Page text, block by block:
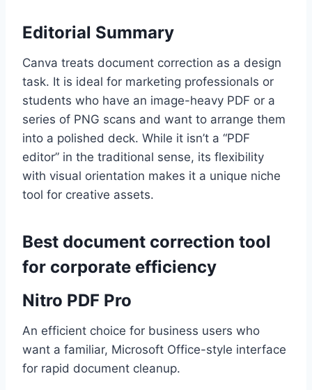
Editorial Summary
Canva treats document correction as a design
task. It is ideal for marketing professionals or
students who have an image-heavy PDF or a
series of PNG scans and want to arrange them
into a polished deck. While it isn’t a “PDF
editor” in the traditional sense, its flexibility
with visual orientation makes it a unique niche
tool for creative assets.
Best document correction tool
for corporate efficiency
Nitro PDF Pro
An efficient choice for business users who
want a familiar, Microsoft Office-style interface
for rapid document cleanup.